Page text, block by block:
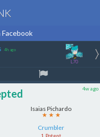
4h ago
L70
4w ago
Isaias Pichardo
★ ★ ★